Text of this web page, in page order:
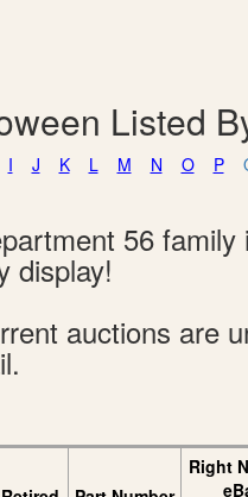
Listed
I J K L M N O P
56
display!
auctions are
Right